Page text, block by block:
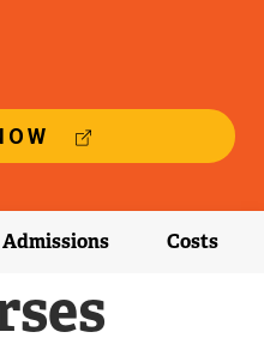
E
T
E
A
L
Admissions Costs